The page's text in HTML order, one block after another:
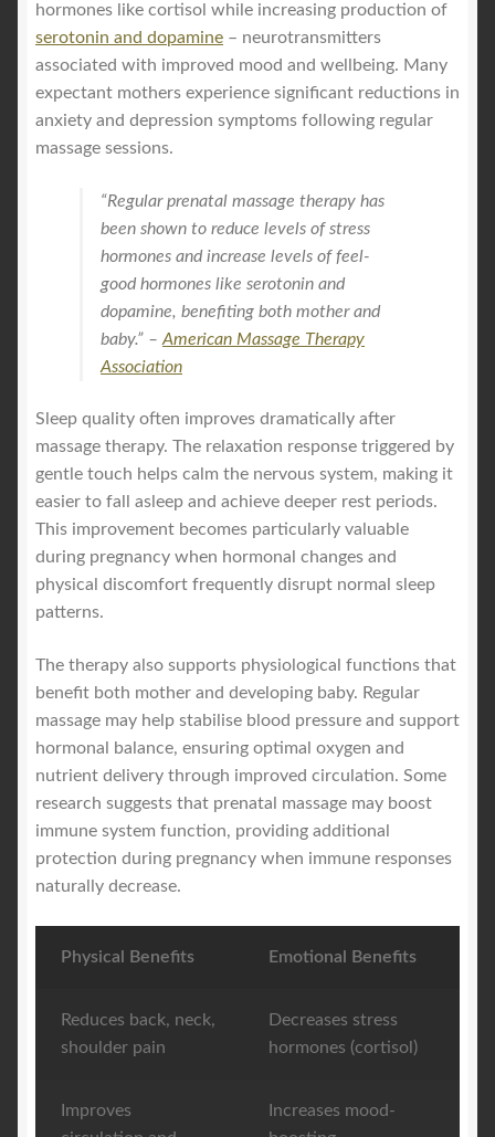
hormones like cortisol while increasing production of
serotonin and dopamine – neurotransmitters
associated with improved mood and wellbeing. Many
expectant mothers experience significant reductions in
anxiety and depression symptoms following regular
massage sessions.
“Regular prenatal massage therapy has
been shown to reduce levels of stress
hormones and increase levels of feel-
good hormones like serotonin and
dopamine, benefiting both mother and
baby.” – American Massage Therapy
Association
Sleep quality often improves dramatically after
massage therapy. The relaxation response triggered by
gentle touch helps calm the nervous system, making it
easier to fall asleep and achieve deeper rest periods.
This improvement becomes particularly valuable
during pregnancy when hormonal changes and
physical discomfort frequently disrupt normal sleep
patterns.
The therapy also supports physiological functions that
benefit both mother and developing baby. Regular
massage may help stabilise blood pressure and support
hormonal balance, ensuring optimal oxygen and
nutrient delivery through improved circulation. Some
research suggests that prenatal massage may boost
immune system function, providing additional
protection during pregnancy when immune responses
naturally decrease.
Physical Benefits Emotional Benefits
Reduces back, neck,
shoulder pain
Decreases stress
hormones (cortisol)
Improves
Increases mood-